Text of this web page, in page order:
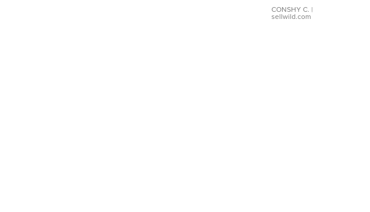
Bracelet
Adjustable
CONSHY C. |
sellwild.com